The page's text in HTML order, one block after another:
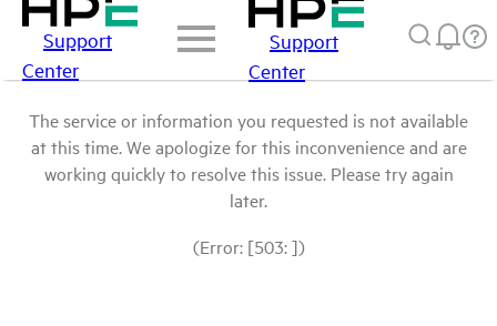
Support
Center
Support
Center
The service or information you requested is not available
at this time. We apologize for this inconvenience and are
working quickly to resolve this issue. Please try again
later.
(Error: [503: ])